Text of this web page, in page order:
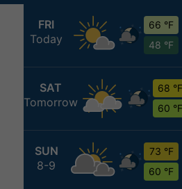
FRI
Today
66 °F
48 °F
SAT
Tomorrow
68 °F
60 °F
SUN
8-9
73 °F
60 °F